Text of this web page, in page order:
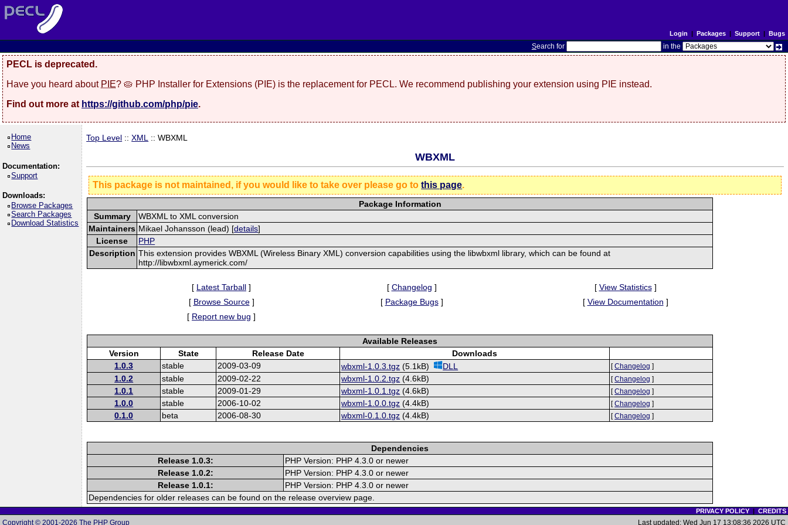
Login | Packages| Support| Bugs
Search for in the
PECL is deprecated.
Have you heard about PIE? 🥧 PHP Installer for Extensions (PIE) is the replacement for PECL. We recommend publishing your extension using PIE instead.
Find out more at https://github.com/php/pie.
Home
News
Documentation:
Support
Downloads:
Browse Packages
Search Packages
Download Statistics
Top Level ::XML :: WBXML
WBXML
This package is not maintained, if you would like to take over please go tothis page.
Package Information
Summary
WBXML to XML conversion
Maintainers Mikael Johansson (lead) [details]
License
PHP
Description This extension provides WBXML (Wireless Binary XML) conversion capabilities using the libwbxml library, which can be found at
http://libwbxml.aymerick.com/
[ Latest Tarball ] [ Changelog ] [ View Statistics]
[ Browse Source] [ Package Bugs] [ View Documentation ]
[ Report new bug ]
Available Releases
Version
State Release Date
Downloads
1.0.3
stable 2009-03-09 wbxml-1.0.3.tgz (5.1kB) DLL [Changelog ]
1.0.2 stable 2009-02-22 wbxml-1.0.2.tgz (4.6kB) [Changelog ]
1.0.1 stable 2009-01-29 wbxml-1.0.1.tgz (4.6kB) [Changelog ]
1.0.0 stable 2006-10-02 wbxml-1.0.0.tgz (4.4kB) [Changelog ]
0.1.0 beta 2006-08-30 wbxml-0.1.0.tgz (4.4kB) [Changelog ]
Dependencies
Release 1.0.3:
PHP Version: PHP 4.3.0 or newer
Release 1.0.2:
PHP Version: PHP 4.3.0 or newer
Release 1.0.1:
PHP Version: PHP 4.3.0 or newer
Dependencies for older releases can be found on the release overview page.
PRIVACY POLICY| CREDITS
Copyright © 2001-2026 The PHP Group Last updated: Wed Jun 17 13:08:36 2026 UTC